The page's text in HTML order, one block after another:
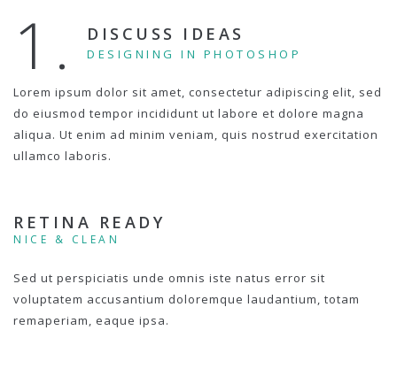
1. DISCUSS IDEAS
DESIGNING IN PHOTOSHOP
Lorem ipsum dolor sit amet, consectetur adipiscing elit, sed
do eiusmod tempor incididunt ut labore et dolore magna
aliqua. Ut enim ad minim veniam, quis nostrud exercitation
ullamco laboris.
RETINA READY
NICE & CLEAN
Sed ut perspiciatis unde omnis iste natus error sit
voluptatem accusantium doloremque laudantium, totam
remaperiam, eaque ipsa.